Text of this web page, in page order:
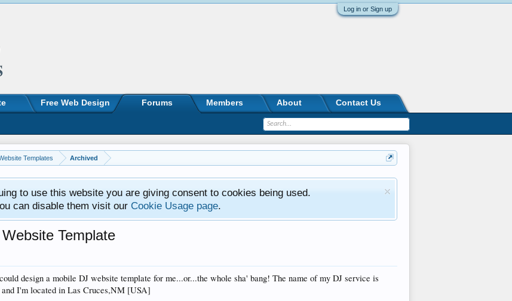
Log in or Sign up
Templates Archived
to use this website you are giving consent to cookies being used.
can disable them visit our Cookie Usage page.
Template
design a mobile DJ website template for me...or...the whole sha' bang! The name of my DJ service is
I'm located in Las Cruces,NM [USA]
Free Web Design Forums Members About Contact Us